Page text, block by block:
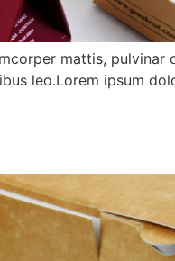
mattis, pulvinar
leo.Lorem ipsum